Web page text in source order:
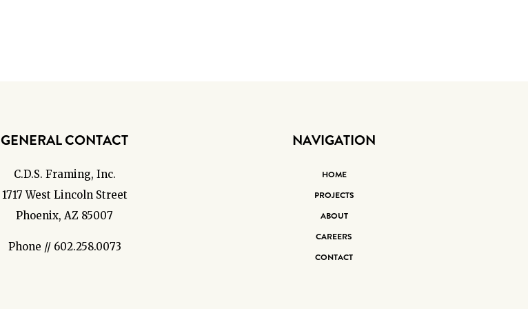
GENERAL CONTACT
C.D.S. Framing, Inc.
1717 West Lincoln Street
Phoenix, AZ 85007
Phone // 602.258.0073
NAVIGATION
HOME
PROJECTS
ABOUT
CAREERS
CONTACT